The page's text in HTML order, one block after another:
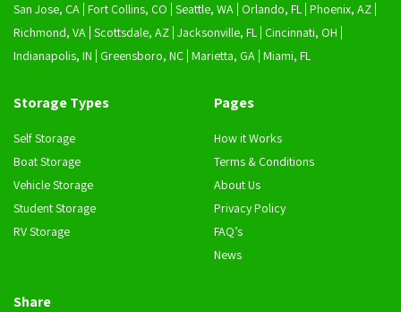
San Jose, CA Fort Collins, CO Seattle, WA Orlando, FL Phoenix, AZ
Richmond, VA Scottsdale, AZ Jacksonville, FL Cincinnati, OH
Indianapolis, IN
Greensboro, NC Marietta, GA Miami, FL
Storage Types
Self Storage
Boat Storage
Vehicle Storage
Student Storage
RV Storage
Pages
How it Works
Terms & Conditions
About Us
Privacy Policy
FAQ’s
News
Share